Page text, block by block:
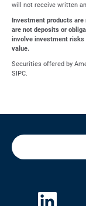
will not receive written
Investment products are
are not deposits or
involve investment risks
value.
Securities offered by
SIPC.